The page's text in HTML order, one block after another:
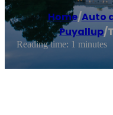
Home/Auto
Puyallup/
Reading time: 1 minutes